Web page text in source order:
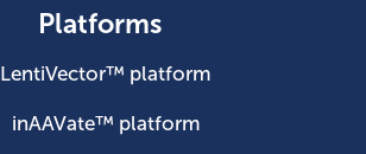
Platforms
LentiVector™ platform
inAAVate™ platform